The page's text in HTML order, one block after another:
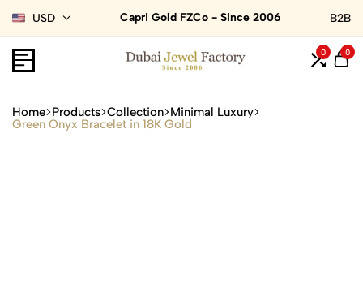
USD Capri Gold FZCo - Since 2006 B2B
0 0
Home Products Collection Minimal Luxury
Green Onyx Bracelet in 18K Gold